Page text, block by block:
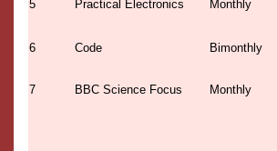
5 Practical Electronics Monthly
6 Code Bimonthly
7 BBC Science Focus Monthly